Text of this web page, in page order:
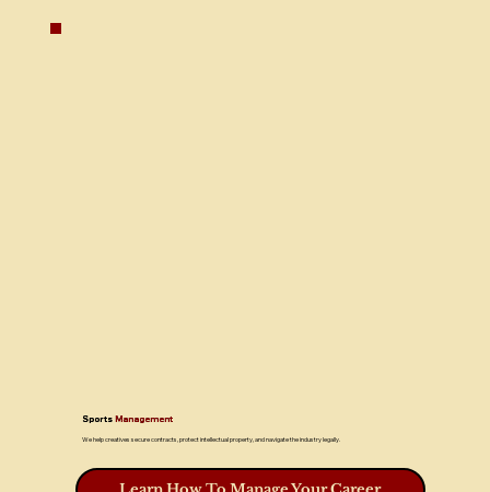
Sports Management
We help creatives secure contracts, protect intellectual property, and navigate the industry legally.